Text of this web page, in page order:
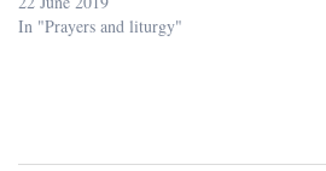
In "Prayers and liturgy"